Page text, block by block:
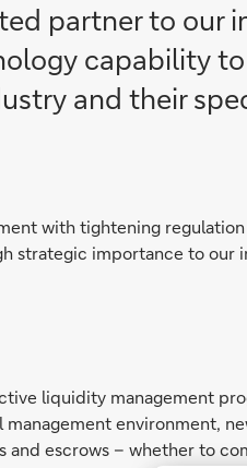
partner to our
capability
and their
with tightening
strategic importance to our
liquidity management
environment,
and escrows – whether to